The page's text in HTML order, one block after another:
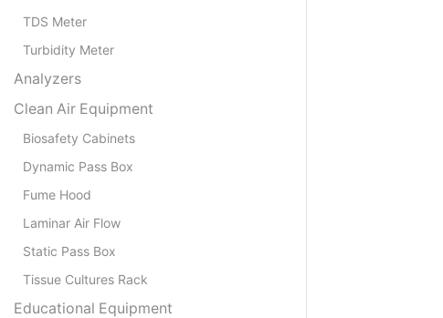
TDS Meter
Turbidity Meter
Analyzers
Clean Air Equipment
Biosafety Cabinets
Dynamic Pass Box
Fume Hood
Laminar Air Flow
Static Pass Box
Tissue Cultures Rack
Educational Equipment